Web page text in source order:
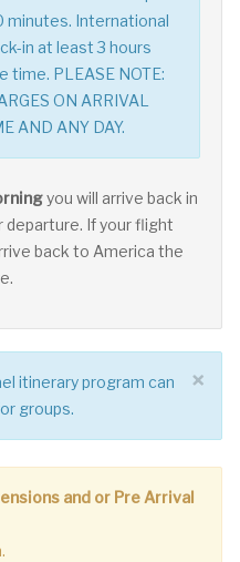
minutes. International
in at least 3 hours
PLEASE NOTE:
ON ARRIVAL
AND ANY DAY.
you will arrive back in
departure. If your flight
back to America the
×
itinerary program can
groups.
and or Pre Arrival